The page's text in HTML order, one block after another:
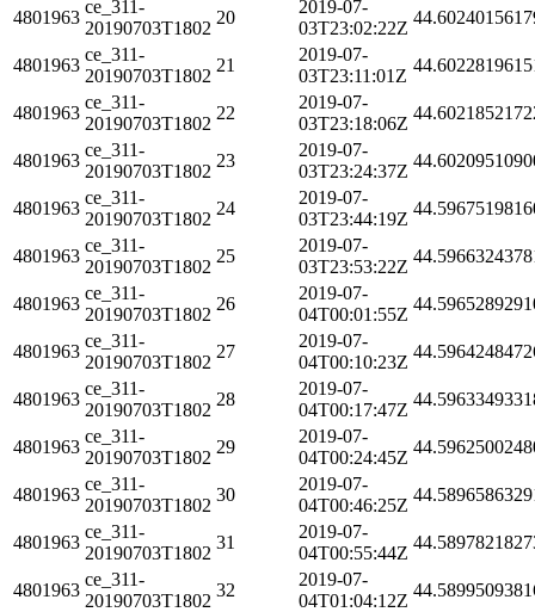
4801963
ce_311-
20190703T1802
20
2019-07-
03T23:02:22Z
4801963
ce_311-
20190703T1802
21
2019-07-
03T23:11:01Z
4801963
ce_311-
20190703T1802
22
2019-07-
03T23:18:06Z
4801963
ce_311-
20190703T1802
23
2019-07-
03T23:24:37Z
4801963
ce_311-
20190703T1802
24
2019-07-
03T23:44:19Z
4801963
ce_311-
20190703T1802
25
2019-07-
03T23:53:22Z
4801963
ce_311-
20190703T1802
26
2019-07-
04T00:01:55Z
4801963
ce_311-
20190703T1802
27
2019-07-
04T00:10:23Z
4801963
ce_311-
20190703T1802
28
2019-07-
04T00:17:47Z
4801963
ce_311-
20190703T1802
29
2019-07-
04T00:24:45Z
4801963
ce_311-
20190703T1802
30
2019-07-
04T00:46:25Z
4801963
ce_311-
20190703T1802
31
2019-07-
04T00:55:44Z
4801963
ce_311-
20190703T1802
32
2019-07-
04T01:04:12Z